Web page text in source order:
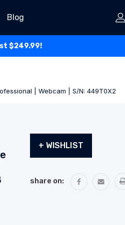
Blog
$249.99!
| Webcam | S/N: 449T0X2
Stock:+ WISHLIST
share on: